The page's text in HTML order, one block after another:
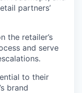
partners’
the retailer’s
and serve
to their
brand